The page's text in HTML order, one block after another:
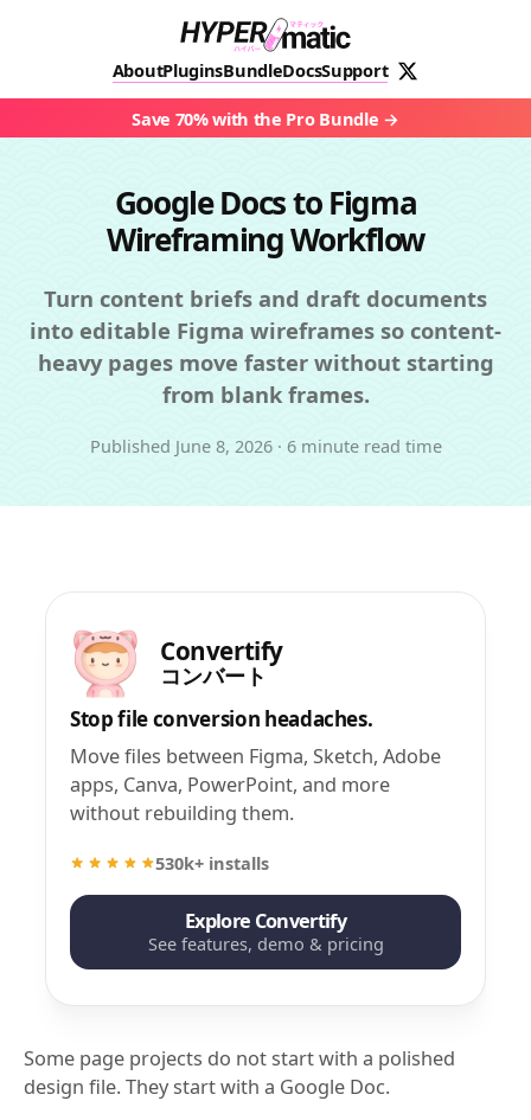
AboutPluginsBundleDocsSupport
Save 70% with the Pro Bundle
Google Docs to Figma
Wireframing Workflow
Turn content briefs and draft documents
into editable Figma wireframes so content-
heavy pages move faster without starting
from blank frames.
Published June 8, 2026 · 6 minute read time
Convertify
コンバート
Stop file conversion headaches.
Move files between Figma, Sketch, Adobe
apps, Canva, PowerPoint, and more
without rebuilding them.
530k+ installs
Explore Convertify
See features, demo & pricing
Some page projects do not start with a polished
design file. They start with a Google Doc.